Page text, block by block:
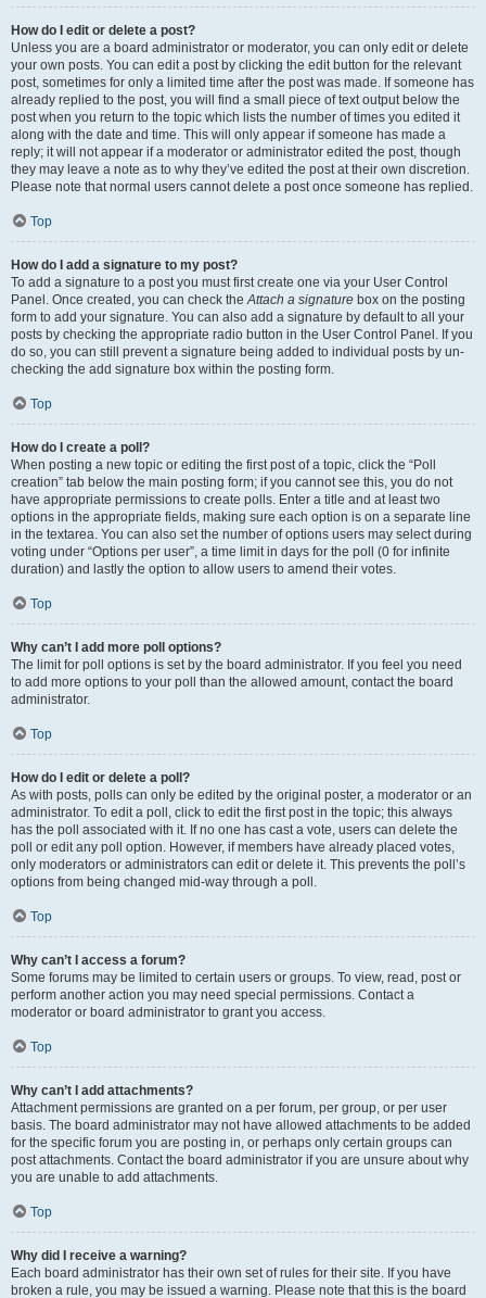
How do I edit or delete a post?
Unless you are a board administrator or moderator, you can only edit or delete
your own posts. You can edit a post by clicking the edit button for the relevant
post, sometimes for only a limited time after the post was made. If someone has
already replied to the post, you will find a small piece of text output below the
post when you return to the topic which lists the number of times you edited it
along with the date and time. This will only appear if someone has made a
reply; it will not appear if a moderator or administrator edited the post, though
they may leave a note as to why they’ve edited the post at their own discretion.
Please note that normal users cannot delete a post once someone has replied.
Top
How do I add a signature to my post?
To add a signature to a post you must first create one via your User Control
Panel. Once created, you can check theAttach a signature box on the posting
form to add your signature. You can also add a signature by default to all your
posts by checking the appropriate radio button in the User Control Panel. If you
do so, you can still prevent a signature being added to individual posts by un-
checking the add signature box within the posting form.
Top
How do I create a poll?
When posting a new topic or editing the first post of a topic, click the “Poll
creation” tab below the main posting form; if you cannot see this, you do not
have appropriate permissions to create polls. Enter a title and at least two
options in the appropriate fields, making sure each option is on a separate line
in the textarea. You can also set the number of options users may select during
voting under “Options per user”, a time limit in days for the poll (0 for infinite
duration) and lastly the option to allow users to amend their votes.
Top
Why can’t I add more poll options?
The limit for poll options is set by the board administrator. If you feel you need
to add more options to your poll than the allowed amount, contact the board
administrator.
Top
How do I edit or delete a poll?
As with posts, polls can only be edited by the original poster, a moderator or an
administrator. To edit a poll, click to edit the first post in the topic; this always
has the poll associated with it. If no one has cast a vote, users can delete the
poll or edit any poll option. However, if members have already placed votes,
only moderators or administrators can edit or delete it. This prevents the poll’s
options from being changed mid-way through a poll.
Top
Why can’t I access a forum?
Some forums may be limited to certain users or groups. To view, read, post or
perform another action you may need special permissions. Contact a
moderator or board administrator to grant you access.
Top
Why can’t I add attachments?
Attachment permissions are granted on a per forum, per group, or per user
basis. The board administrator may not have allowed attachments to be added
for the specific forum you are posting in, or perhaps only certain groups can
post attachments. Contact the board administrator if you are unsure about why
you are unable to add attachments.
Top
Why did I receive a warning?
Each board administrator has their own set of rules for their site. If you have
broken a rule, you may be issued a warning. Please note that this is the board